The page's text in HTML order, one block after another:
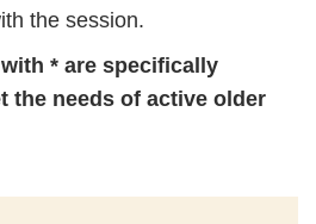
the session.
* are specifically
the needs of active older